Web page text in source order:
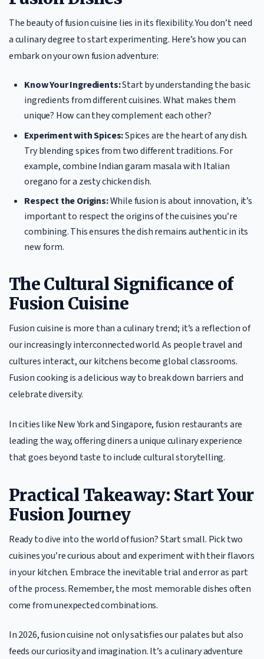
The beauty of fusion cuisine lies in its flexibility. You don’t need
a culinary degree to start experimenting. Here’s how you can
embark on your own fusion adventure:
Know Your Ingredients:Start by understanding the basic
ingredients from different cuisines. What makes them
unique? How can they complement each other?
Experiment with Spices:Spices are the heart of any dish.
Try blending spices from two different traditions. For
example, combine Indian garam masala with Italian
oregano for a zesty chicken dish.
Respect the Origins:While fusion is about innovation, it’s
important to respect the origins of the cuisines you’re
combining. This ensures the dish remains authentic in its
new form.
The Cultural Significance of
Fusion Cuisine
Fusion cuisine is more than a culinary trend; it’s a reflection of
our increasingly interconnected world. As people travel and
cultures interact, our kitchens become global classrooms.
Fusion cooking is a delicious way to break down barriers and
celebrate diversity.
In cities like New York and Singapore, fusion restaurants are
leading the way, offering diners a unique culinary experience
that goes beyond taste to include cultural storytelling.
Practical Takeaway: Start Your
Fusion Journey
Ready to dive into the world of fusion? Start small. Pick two
cuisines you’re curious about and experiment with their flavors
in your kitchen. Embrace the inevitable trial and error as part
of the process. Remember, the most memorable dishes often
come from unexpected combinations.
In 2026, fusion cuisine not only satisfies our palates but also
feeds our curiosity and imagination. It’s a culinary adventure